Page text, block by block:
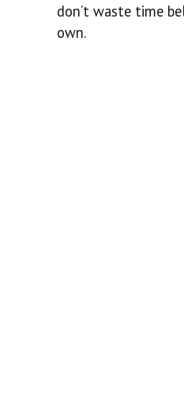
don’t waste time
own.